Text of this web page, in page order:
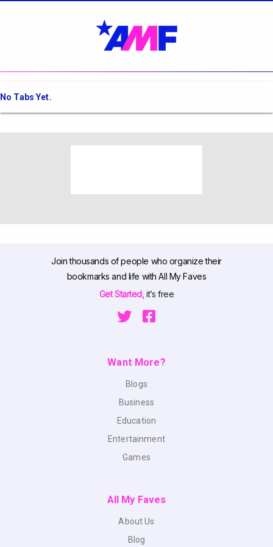
No Tabs Yet.
Join thousands of people who organize their
bookmarks and life with All My Faves
Get Started,it’s free
Want More?
Blogs
Business
Education
Entertainment
Games
All My Faves
About Us
Blog